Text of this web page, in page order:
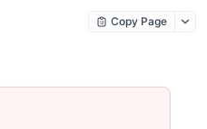
Copy Page